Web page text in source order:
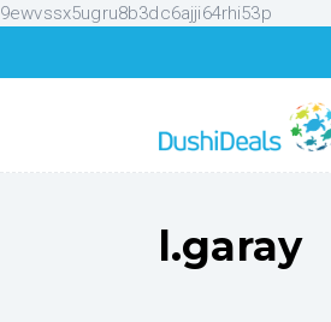
9ewvssx5ugru8b3dc6ajji64rhi53p
l.garay